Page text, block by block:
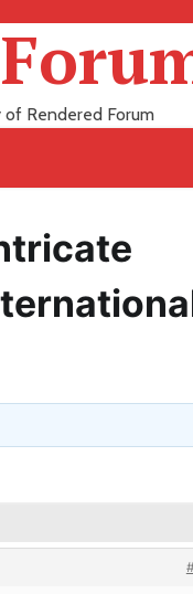
Rendered Forum